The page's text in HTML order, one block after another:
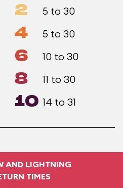
2 5 to 30
4 5 to 30
6 10 to 30
8 11 to 30
10 14 to 31
AND LIGHTNING
TIMES